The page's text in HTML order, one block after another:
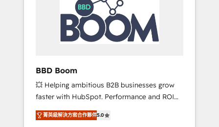
certifications HubSpot cumulées
Seamless CRM, CMS, and automation setup •
Complex platform migrations and data
cleanups • Custom APIs and third-party
integrations 📈 End-to-End Revenue
tools and CRM optimization • Retention
strategies with customer journey mapping 🏅
Elite-Level HubSpot Execution • 750+
onboardings and 2,000+ implementations •
Deep expertise across marketing, sales, and
BBD Boom
💥 Helping ambitious B2B businesses grow
faster with HubSpot. Performance and ROI
focused. 💥 BBD Boom is the HubSpot
partner that can help you to HubSpot Better.
菁英級解決方案合作夥伴5.0